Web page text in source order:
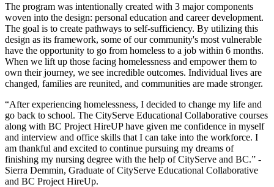
The program was intentionally created with 3 major components
woven into the design: personal education and career development.
The goal is to create pathways to self-sufficiency. By utilizing this
design as its framework, some of our community's most vulnerable
have the opportunity to go from homeless to a job within 6 months.
When we lift up those facing homelessness and empower them to
own their journey, we see incredible outcomes. Individual lives are
changed, families are reunited, and communities are made stronger.
“After experiencing homelessness, I decided to change my life and
go back to school. The CityServe Educational Collaborative courses
along with BC Project HireUP have given me confidence in myself
and interview and office skills that I can take into the workforce. I
am thankful and excited to continue pursuing my dreams of
finishing my nursing degree with the help of CityServe and BC.” -
Sierra Demmin, Graduate of CityServe Educational Collaborative
and BC Project HireUp.